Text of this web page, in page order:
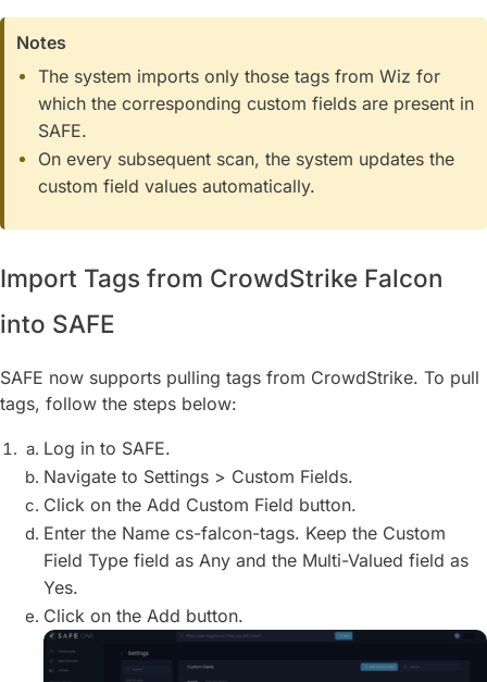
Notes
The system imports only those tags from Wiz for
which the corresponding custom fields are present in
SAFE.
On every subsequent scan, the system updates the
custom field values automatically.
Import Tags from CrowdStrike Falcon
into SAFE
SAFE now supports pulling tags from CrowdStrike. To pull
tags, follow the steps below:
Log in to SAFE.
Navigate to Settings > Custom Fields.
Click on the Add Custom Field button.
Enter the Name cs-falcon-tags. Keep the Custom
Field Type field as Any and the Multi-Valued field as
Yes.
Click on the Add button.